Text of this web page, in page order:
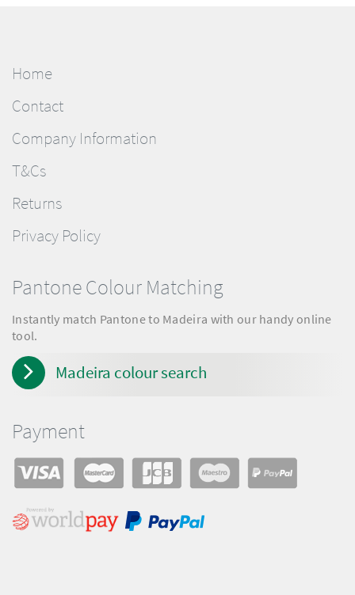
Home
Contact
Company Information
T&Cs
Returns
Privacy Policy
Pantone Colour Matching
Instantly match Pantone to Madeira with our handy online
tool.
Madeira colour search
Payment